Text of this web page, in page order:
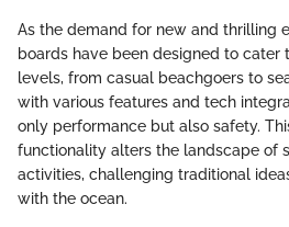
As the demand for new and thrilling
boards have been designed to cater
levels, from casual beachgoers to
with various features and tech
only performance but also safety.
functionality alters the landscape of
activities, challenging traditional
with the ocean.